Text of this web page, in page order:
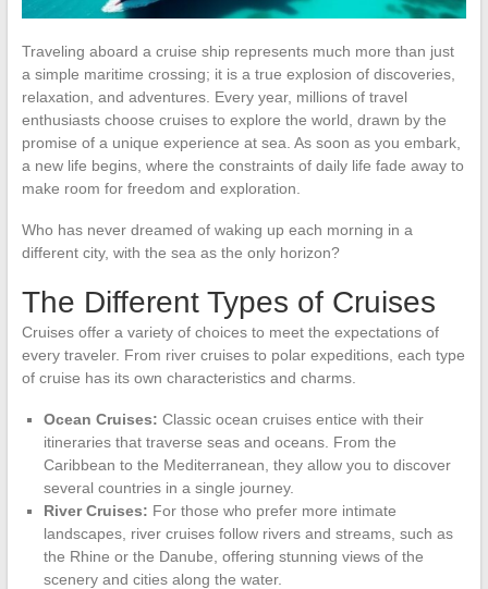
Traveling aboard a cruise ship represents much more than just
a simple maritime crossing; it is a true explosion of discoveries,
relaxation, and adventures. Every year, millions of travel
enthusiasts choose cruises to explore the world, drawn by the
promise of a unique experience at sea. As soon as you embark,
a new life begins, where the constraints of daily life fade away to
make room for freedom and exploration.
Who has never dreamed of waking up each morning in a
different city, with the sea as the only horizon?
The Different Types of Cruises
Cruises offer a variety of choices to meet the expectations of
every traveler. From river cruises to polar expeditions, each type
of cruise has its own characteristics and charms.
Ocean Cruises: Classic ocean cruises entice with their
itineraries that traverse seas and oceans. From the
Caribbean to the Mediterranean, they allow you to discover
several countries in a single journey.
River Cruises: For those who prefer more intimate
landscapes, river cruises follow rivers and streams, such as
the Rhine or the Danube, offering stunning views of the
scenery and cities along the water.